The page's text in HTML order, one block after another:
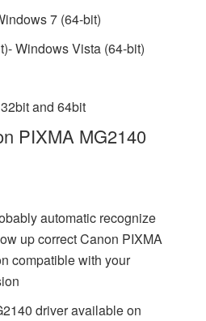
7 (64-bit)
Windows Vista (64-bit)
and 64bit
PIXMA MG2140
automatic recognize
up correct Canon PIXMA
compatible with your
driver available on